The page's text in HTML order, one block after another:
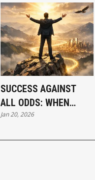
SUCCESS AGAINST
ALL ODDS: WHEN
INNER ALIGNMENT
OPPORTUNITY
Jan 20, 2026